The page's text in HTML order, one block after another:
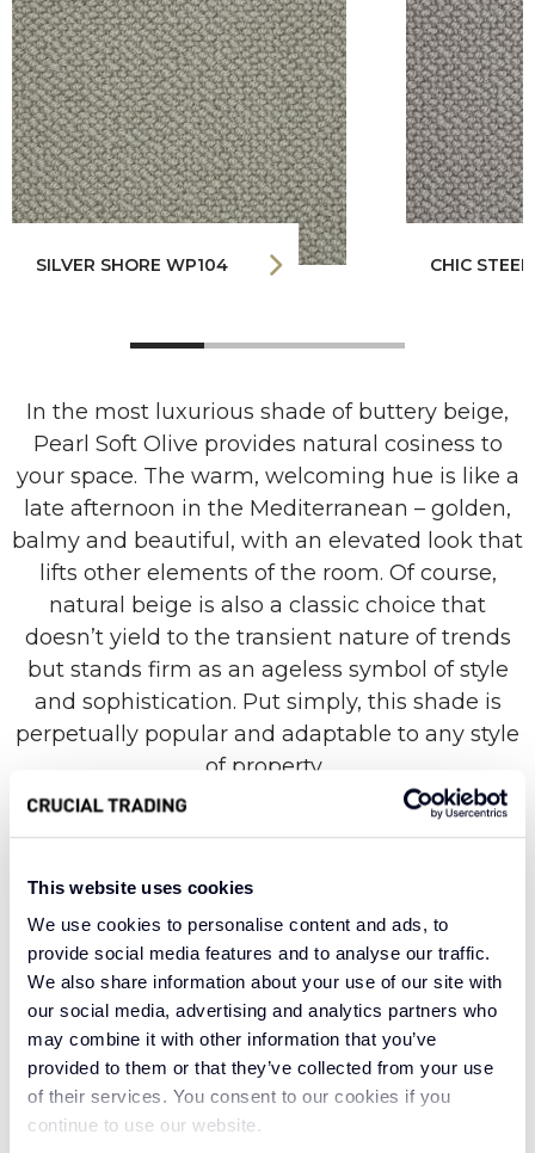
This website uses cookies
We use cookies to personalise content and ads, to
provide social media features and to analyse our traffic.
We also share information about your use of our site with
our social media, advertising and analytics partners who
may combine it with other information that you’ve
provided to them or that they’ve collected from your use
of their services. You consent to our cookies if you
continue to use our website.
SILVER SHORE WP104 CHIC
In the most luxurious shade of buttery beige,
Pearl Soft Olive provides natural cosiness to
your space. The warm, welcoming hue is like a
late afternoon in the Mediterranean – golden,
balmy and beautiful, with an elevated look that
lifts other elements of the room. Of course,
natural beige is also a classic choice that
doesn’t yield to the transient nature of trends
but stands firm as an ageless symbol of style
and sophistication. Put simply, this shade is
perpetually popular and adaptable to any style
of property.
connotations, the Pearl collection is an image
of opulent beauty. Created with super-soft wool
from New Zealand, this highly refined range is
prized for its natural strength and balancing
energy, just like its namesake. In addition to
unmatched insulation, wool carpets are also
naturally breathable, with hypoallergenic
properties that prevent bacteria growth and